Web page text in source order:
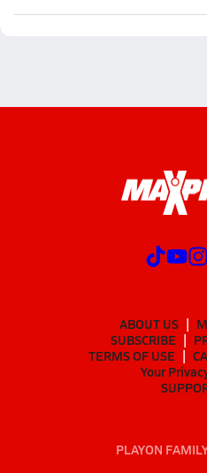
ABOUT US
SUBSCRIBE
TERMS OF USE
Your
PLAYON